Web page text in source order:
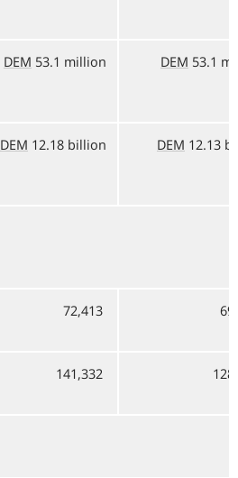
DEM 53.1 million DEM 53.1
DEM 12.18 billion DEM 12.13
72,413
141,332